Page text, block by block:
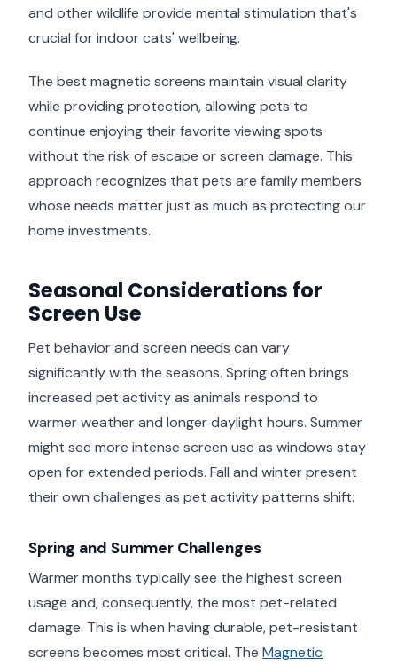
and other wildlife provide mental stimulation that's
crucial for indoor cats' wellbeing.
The best magnetic screens maintain visual clarity
while providing protection, allowing pets to
continue enjoying their favorite viewing spots
without the risk of escape or screen damage. This
approach recognizes that pets are family members
whose needs matter just as much as protecting our
home investments.
Seasonal Considerations for
Screen Use
Pet behavior and screen needs can vary
significantly with the seasons. Spring often brings
increased pet activity as animals respond to
warmer weather and longer daylight hours. Summer
might see more intense screen use as windows stay
open for extended periods. Fall and winter present
their own challenges as pet activity patterns shift.
Spring and Summer Challenges
Warmer months typically see the highest screen
usage and, consequently, the most pet-related
damage. This is when having durable, pet-resistant
screens becomes most critical. The Magnetic